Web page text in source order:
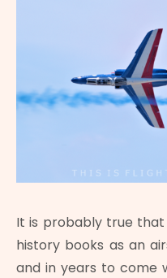
It is probably true that
history books as an
and in years to come